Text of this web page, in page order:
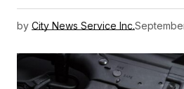
by City News Service Inc.